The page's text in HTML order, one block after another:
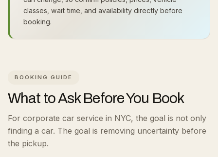
classes, wait time, and availability directly before
booking.
BOOKING GUIDE
What to Ask Before You Book
For corporate car service in NYC, the goal is not only
finding a car. The goal is removing uncertainty before
the pickup.